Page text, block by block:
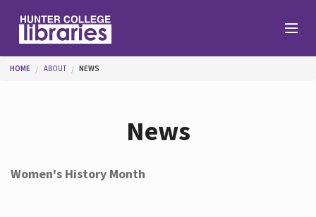
You are here
HOME ABOUT NEWS
News
Women's History Month